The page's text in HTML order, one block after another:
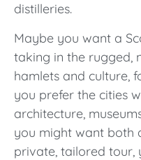
distilleries.
Maybe you want a
taking in the rugged,
hamlets and culture,
you prefer the cities
architecture,
you might want both
private, tailored tour,